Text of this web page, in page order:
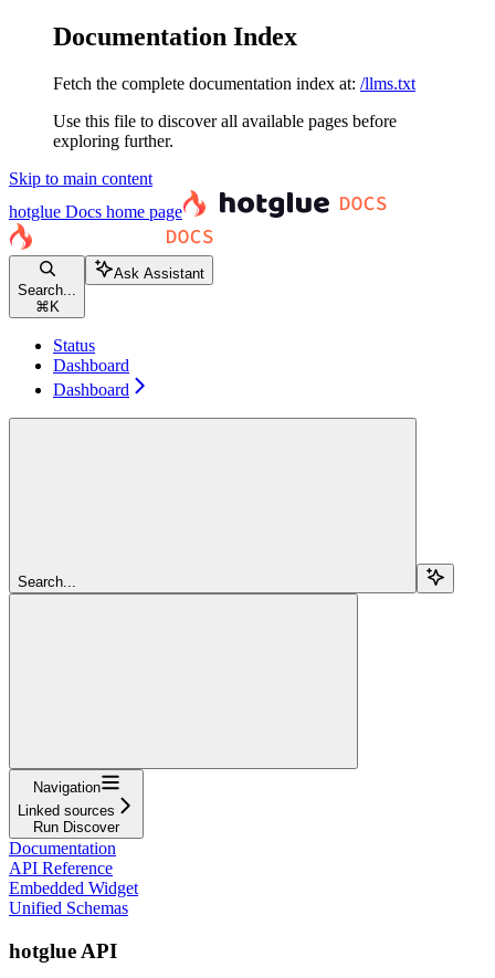
Documentation Index
Fetch the complete documentation index at: /llms.txt
Use this file to discover all available pages before
exploring further.
Skip to main content
hotglue Docs home page
Search...
⌘ K
Ask Assistant
Status
Dashboard
Dashboard
Search...
Navigation
Linked sources
Run Discover
Documentation
API Reference
Embedded Widget
Unified Schemas
hotglue API